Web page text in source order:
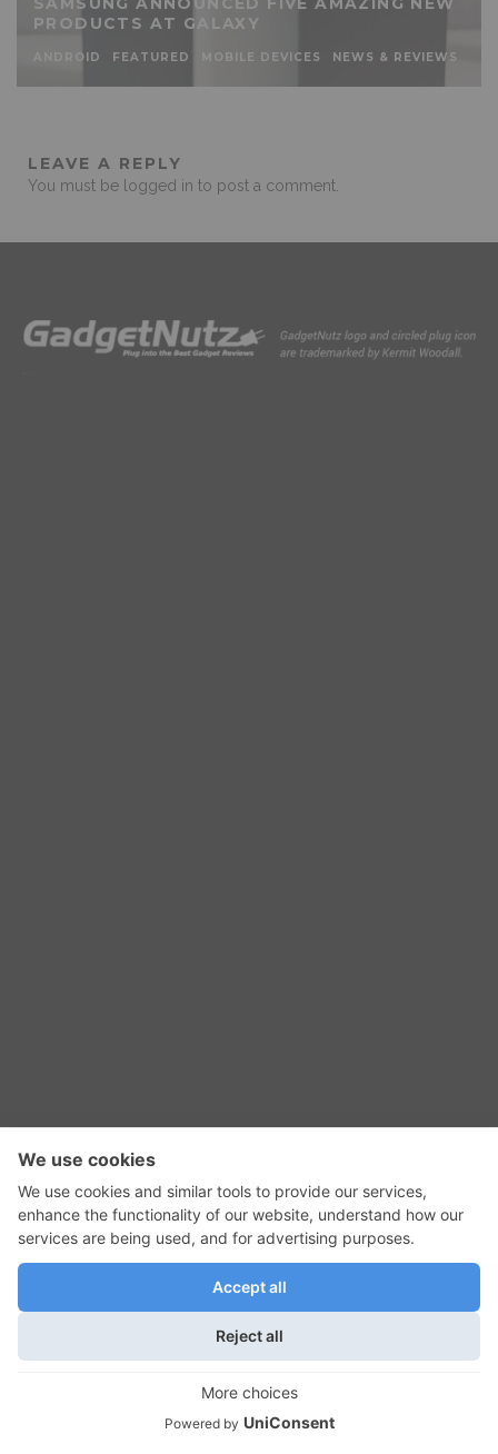
PRODUCTS AT GALAXY
ANDROID FEATURED MOBILE DEVICES NEWS & REVIEWS
LEAVE A REPLY
You must be logged in to post a comment.
RSS Feed
GadgetNutz, Two-Minute Reviews, their logos,
and the plug icon are all trademarks of Kermit